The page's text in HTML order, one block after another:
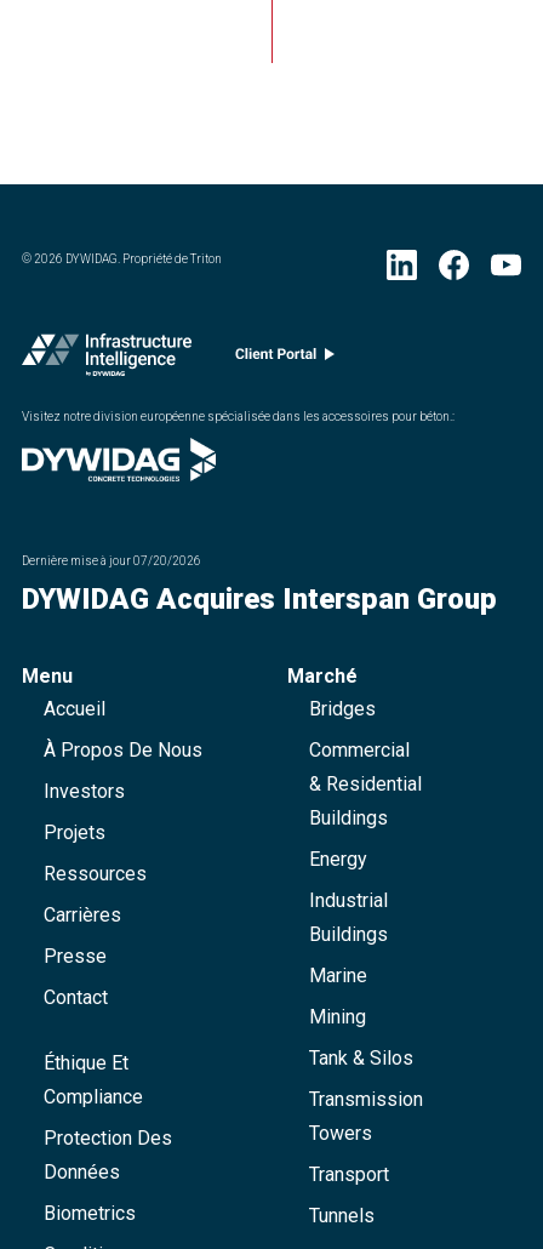
©2026 DYWIDAG. Propriété de Triton
Visitez notre division européenne spécialisée dans les accessoires pour béton. :
Dernière mise à jour07/20/2026
DYWIDAG Acquires Interspan Group
Menu
Accueil
À Propos De Nous
Investors
Projets
Ressources
Carrières
Presse
Contact
Éthique Et
Compliance
Protection Des
Données
Biometrics
Marché
Bridges
Commercial
& Residential
Buildings
Energy
Industrial
Buildings
Marine
Mining
Tank & Silos
Transmission
Towers
Transport
Tunnels